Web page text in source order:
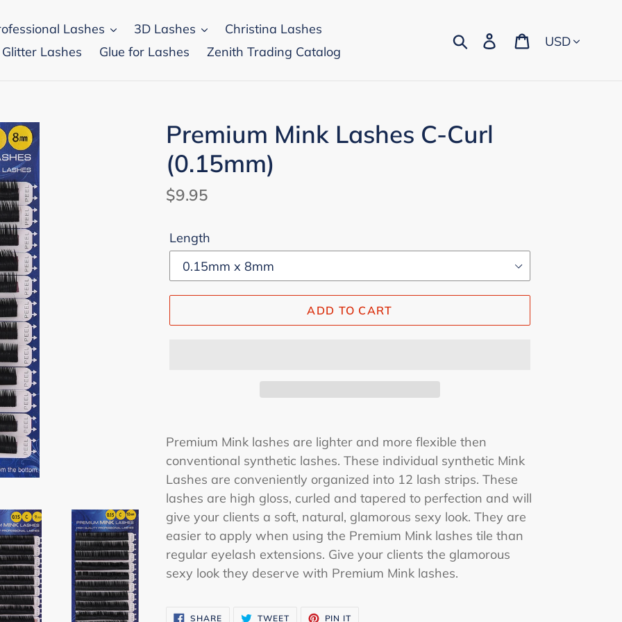
Lashes 3D Lashes
Christina Lashes
Glitter Lashes
Glue for Lashes Zenith Trading Catalog
Search Log in Cart
Currency
Premium Mink Lashes C-Curl
(0.15mm)
Regular
$9.95
Length
ADD TO CART
Premium Mink lashes are lighter and more flexible then
conventional synthetic lashes. These individual synthetic Mink
Lashes are conveniently organized into 12 lash strips. These
lashes are high gloss, curled and tapered to perfection and will
give your clients a soft, natural, glamorous sexy look. They are
easier to apply when using the Premium Mink lashes tile than
regular eyelash extensions. Give your clients the glamorous
sexy look they deserve with Premium Mink lashes.
SHARESHARE TWEETTWEET PIN IT